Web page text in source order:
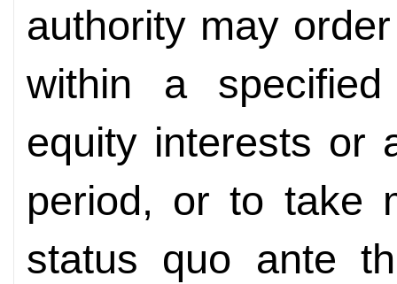
authority may
within a
equity interests or
period, or to take
status quo ante